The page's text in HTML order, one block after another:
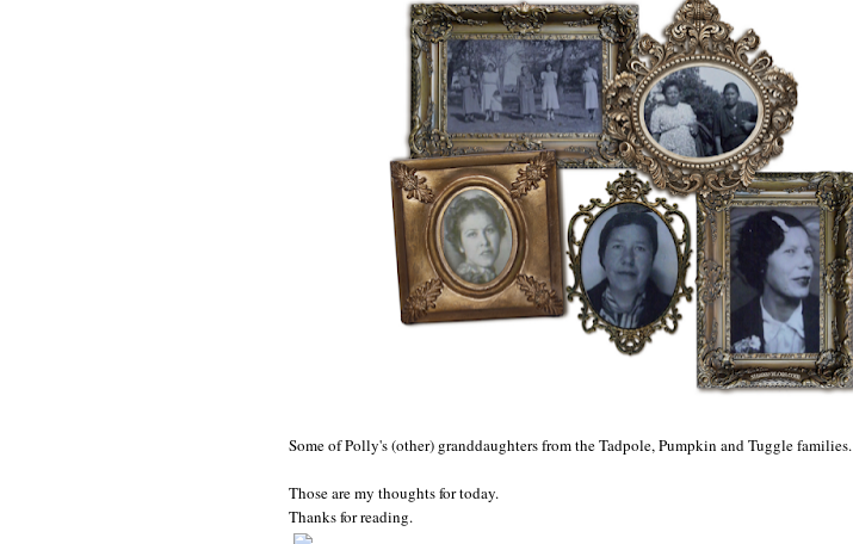
Some of Polly's (other) granddaughters from the Tadpole, Pumpkin and Tuggle families.
Those are my thoughts for today.
Thanks for reading.